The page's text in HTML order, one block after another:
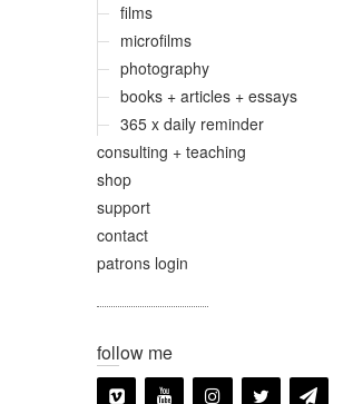
films
microfilms
photography
books + articles + essays
365 x daily reminder
consulting + teaching
shop
support
contact
patrons login
follow me